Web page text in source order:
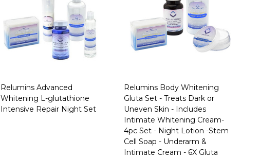
Relumins Advanced
Whitening L-glutathione
Intensive Repair Night Set
Relumins Body Whitening
Gluta Set - Treats Dark or
Uneven Skin - Includes
Intimate Whitening Cream-
4pc Set - Night Lotion -Stem
Cell Soap - Underarm &
Intimate Cream - 6X Gluta